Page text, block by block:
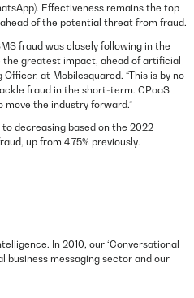
Effectiveness remains the top
of the potential threat from fraud.
fraud was closely following in the
the greatest impact, ahead of artificial
at Mobilesquared. “This is by no
fraud in the short-term. CPaaS
the industry forward.”
decreasing based on the 2022
up from 4.75% previously.
In 2010, our ‘Conversational
business messaging sector and our